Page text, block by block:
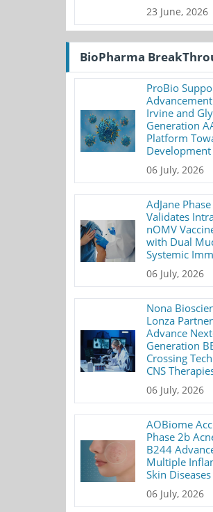
23 June, 2026
BioPharma
ProBio
Irvine and
Generation
Platform
Development
06 July, 2026
AdJane
Validates
nOMV
with Dual
Systemic
06 July, 2026
Nona
Lonza
Advance
Generation
Crossing
CNS
06 July, 2026
AOBiome
Phase 2b
B244
Multiple
Skin Diseases
06 July, 2026